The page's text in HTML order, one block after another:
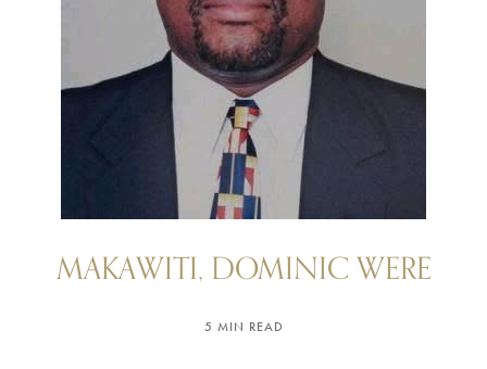
MAKAWITI, DOMINIC WERE
5 MIN READ